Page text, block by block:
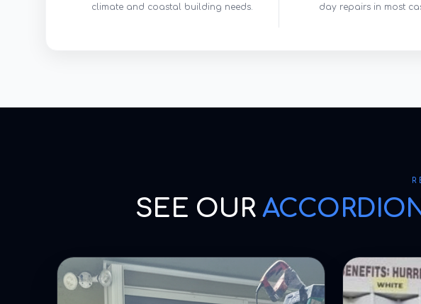
climate and coastal building needs.
day repairs in most
SEE OUR